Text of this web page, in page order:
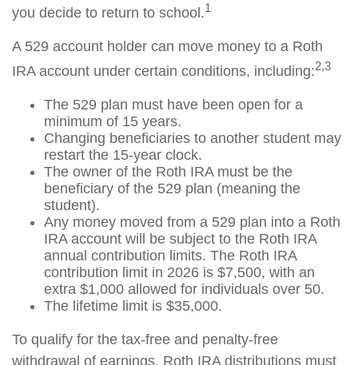
you decide to return to school.1
A 529 account holder can move money to a Roth
IRA account under certain conditions, including:2,3
The 529 plan must have been open for a
minimum of 15 years.
Changing beneficiaries to another student may
restart the 15-year clock.
The owner of the Roth IRA must be the
beneficiary of the 529 plan (meaning the
student).
Any money moved from a 529 plan into a Roth
IRA account will be subject to the Roth IRA
annual contribution limits. The Roth IRA
contribution limit in 2026 is $7,500, with an
extra $1,000 allowed for individuals over 50.
The lifetime limit is $35,000.
To qualify for the tax-free and penalty-free
withdrawal of earnings, Roth IRA distributions must